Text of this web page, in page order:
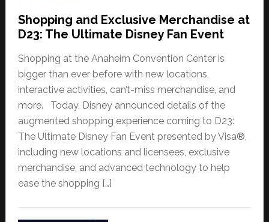
Shopping and Exclusive Merchandise at
D23: The Ultimate Disney Fan Event
Shopping at the Anaheim Convention Center is
bigger than ever before with new locations,
interactive activities, can’t-miss merchandise, and
more. Today, Disney announced details of the
augmented shopping experience coming to D23:
The Ultimate Disney Fan Event presented by Visa®,
including new locations and licensees, exclusive
merchandise, and advanced technology to help
ease the shopping […]